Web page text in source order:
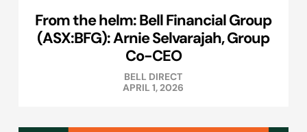
From the helm: Bell Financial Group
(ASX:BFG): Arnie Selvarajah, Group
Co-CEO
BELL DIRECT
APRIL 1, 2026